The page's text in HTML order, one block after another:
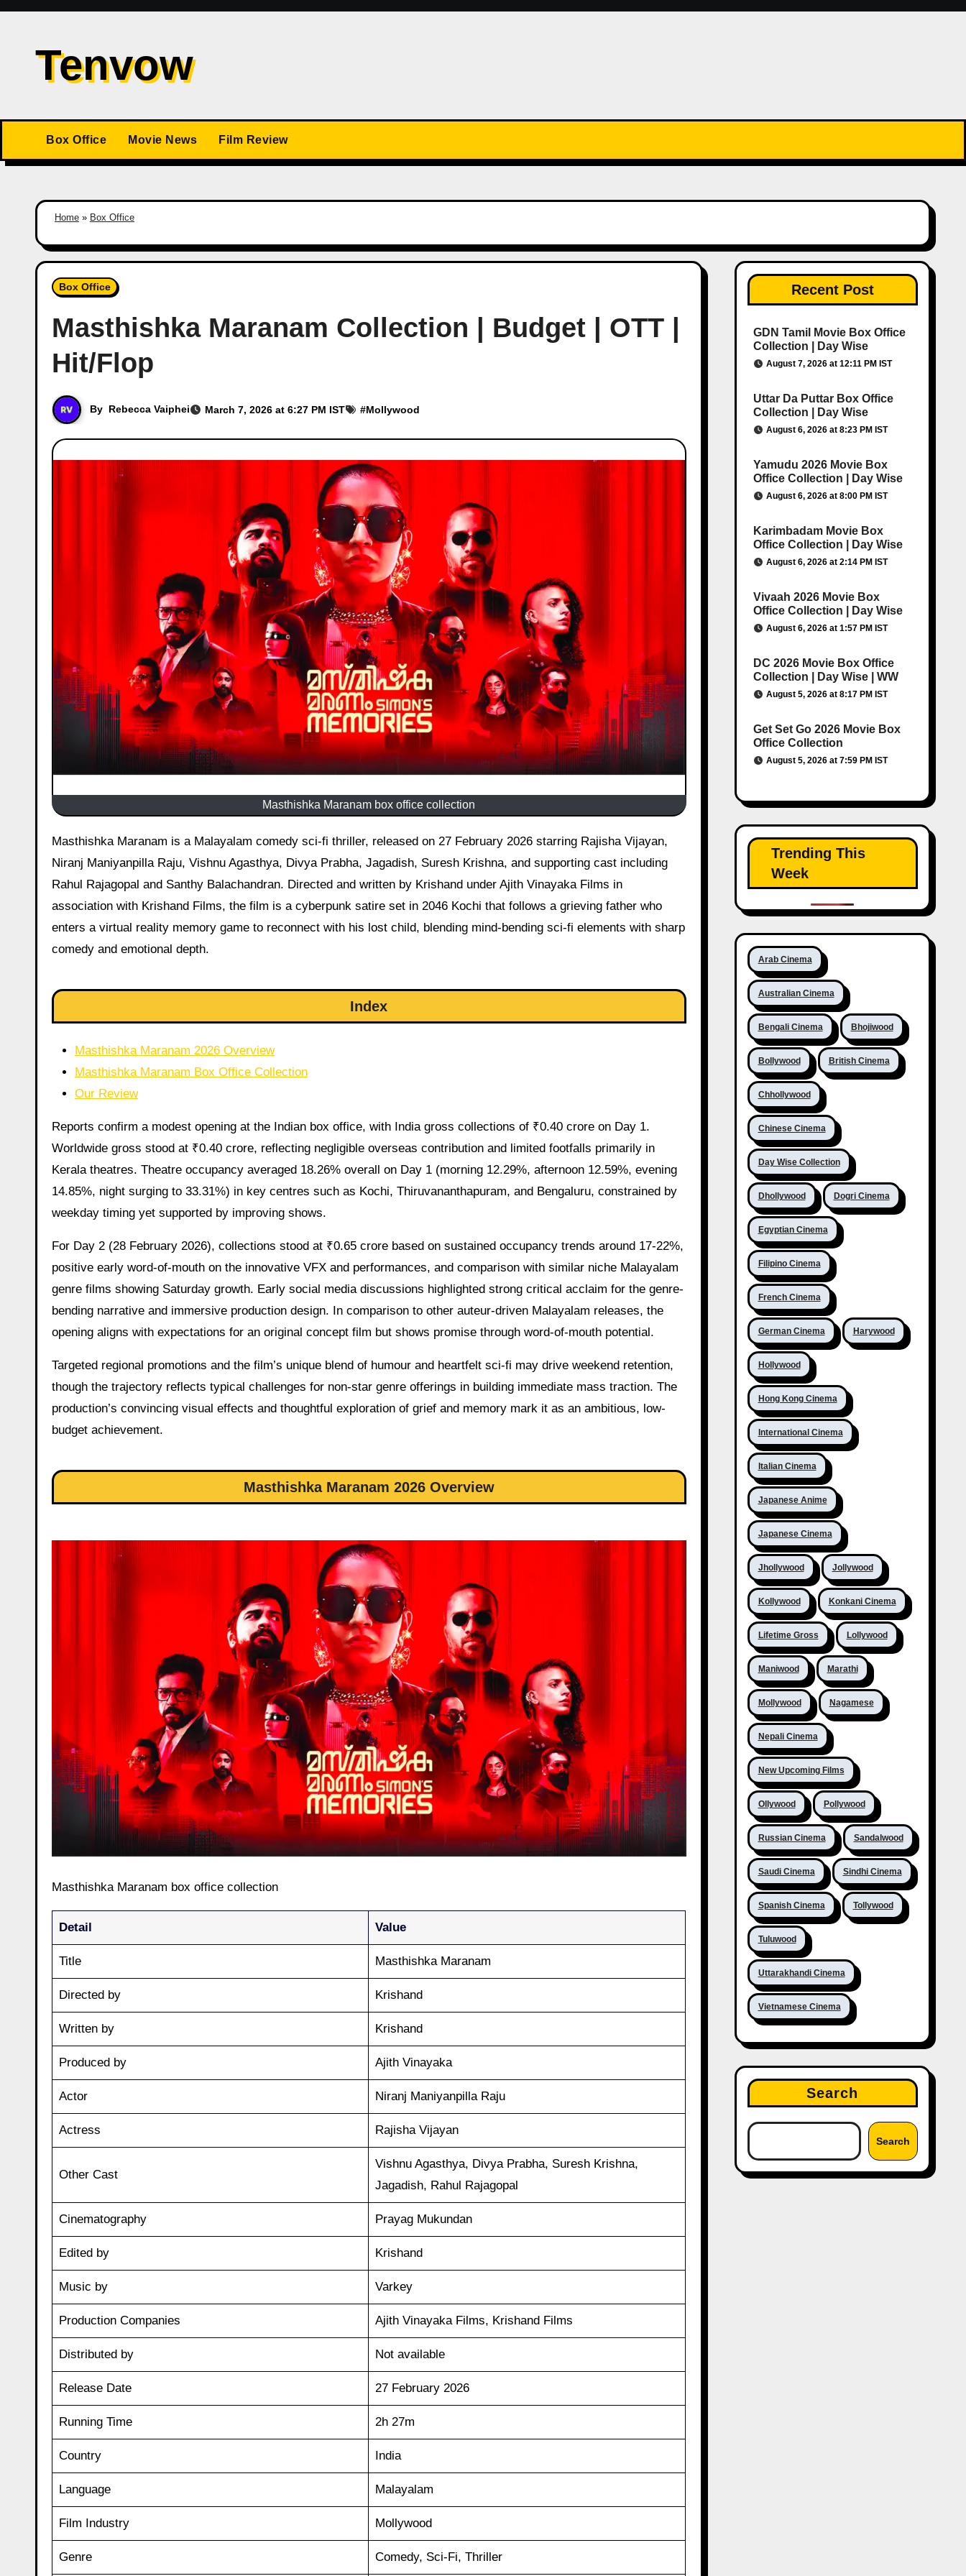
Skip
contentTenvow
Box Office Movie News Film Review
Home » Box Office
Box Office
Masthishka Maranam Collection | Budget | OTT |
Hit/Flop
By Rebecca Vaiphei March 7, 2026 at 6:27 PM IST #Mollywood
Masthishka Maranam box office collection
Masthishka Maranam is a Malayalam comedy sci-fi thriller, released on 27 February 2026 starring Rajisha Vijayan,
Niranj Maniyanpilla Raju, Vishnu Agasthya, Divya Prabha, Jagadish, Suresh Krishna, and supporting cast including
Rahul Rajagopal and Santhy Balachandran. Directed and written by Krishand under Ajith Vinayaka Films in
association with Krishand Films, the film is a cyberpunk satire set in 2046 Kochi that follows a grieving father who
enters a virtual reality memory game to reconnect with his lost child, blending mind-bending sci-fi elements with sharp
comedy and emotional depth.
Index
Masthishka Maranam 2026 Overview
Masthishka Maranam Box Office Collection
Our Review
Reports confirm a modest opening at the Indian box office, with India gross collections of ₹0.40 crore on Day 1.
Worldwide gross stood at ₹0.40 crore, reflecting negligible overseas contribution and limited footfalls primarily in
Kerala theatres. Theatre occupancy averaged 18.26% overall on Day 1 (morning 12.29%, afternoon 12.59%, evening
14.85%, night surging to 33.31%) in key centres such as Kochi, Thiruvananthapuram, and Bengaluru, constrained by
weekday timing yet supported by improving shows.
For Day 2 (28 February 2026), collections stood at ₹0.65 crore based on sustained occupancy trends around 17-22%,
positive early word-of-mouth on the innovative VFX and performances, and comparison with similar niche Malayalam
genre films showing Saturday growth. Early social media discussions highlighted strong critical acclaim for the genre-
bending narrative and immersive production design. In comparison to other auteur-driven Malayalam releases, the
opening aligns with expectations for an original concept film but shows promise through word-of-mouth potential.
Targeted regional promotions and the film’s unique blend of humour and heartfelt sci-fi may drive weekend retention,
though the trajectory reflects typical challenges for non-star genre offerings in building immediate mass traction. The
production’s convincing visual effects and thoughtful exploration of grief and memory mark it as an ambitious, low-
budget achievement.
Masthishka Maranam 2026 Overview
Masthishka Maranam box office collection
Detail Value
Title Masthishka Maranam
Directed by Krishand
Written by Krishand
Produced by Ajith Vinayaka
Actor Niranj Maniyanpilla Raju
Actress Rajisha Vijayan
Other Cast
Vishnu Agasthya, Divya Prabha, Suresh Krishna,
Jagadish, Rahul Rajagopal
Cinematography Prayag Mukundan
Edited by Krishand
Music by Varkey
Production Companies Ajith Vinayaka Films, Krishand Films
Distributed by Not available
Release Date 27 February 2026
Running Time 2h 27m
Country India
Language Malayalam
Film Industry Mollywood
Genre Comedy, Sci-Fi, Thriller
Recent Post
GDN Tamil Movie Box Office
Collection | Day Wise
August 7, 2026 at 12:11 PM IST
Uttar Da Puttar Box Office
Collection | Day Wise
August 6, 2026 at 8:23 PM IST
Yamudu 2026 Movie Box
Office Collection | Day Wise
August 6, 2026 at 8:00 PM IST
Karimbadam Movie Box
Office Collection | Day Wise
August 6, 2026 at 2:14 PM IST
Vivaah 2026 Movie Box
Office Collection | Day Wise
August 6, 2026 at 1:57 PM IST
DC 2026 Movie Box Office
Collection | Day Wise | WW
August 5, 2026 at 8:17 PM IST
Get Set Go 2026 Movie Box
Office Collection
August 5, 2026 at 7:59 PM IST
Trending This
Week
Arab Cinema
Australian Cinema
Bengali Cinema Bhojiwood
Bollywood British Cinema
Chhollywood
Chinese Cinema
Day Wise Collection
Dhollywood Dogri Cinema
Egyptian Cinema
Filipino Cinema
French Cinema
German Cinema Harywood
Hollywood
Hong Kong Cinema
International Cinema
Italian Cinema
Japanese Anime
Japanese Cinema
Jhollywood Jollywood
Kollywood Konkani Cinema
Lifetime Gross Lollywood
Maniwood Marathi
Mollywood Nagamese
Nepali Cinema
New Upcoming Films
Ollywood Pollywood
Russian Cinema Sandalwood
Saudi Cinema Sindhi Cinema
Spanish Cinema Tollywood
Tuluwood
Uttarakhandi Cinema
Vietnamese Cinema
Search
Search